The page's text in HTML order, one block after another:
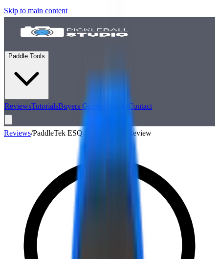
Skip to main content
Paddle Tools
ReviewsTutorialsBuyers Guides Contact
Reviews/PaddleTek ESQ-C vs ALW-C Review